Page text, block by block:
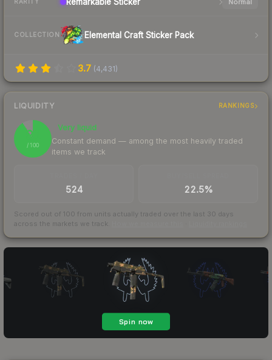
COLLECTION Elemental Craft Sticker Pack
3.7 (4,431)
LIQUIDITY RANKINGS
91
/ 100
Very liquid
Constant demand — among the most heavily traded
items we track
524 22.5%
Scored out of 100 from units actually traded over the last 30 days
across the markets we track.